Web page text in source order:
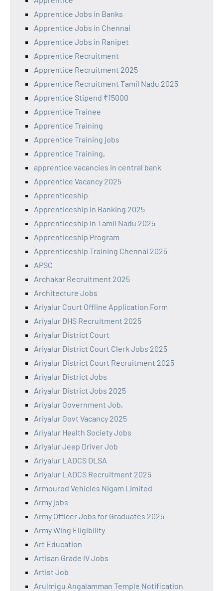
Apprentice Jobs in Banks
Apprentice Jobs in Chennai
Apprentice Jobs in Ranipet
Apprentice Recruitment
Apprentice Recruitment 2025
Apprentice Recruitment Tamil Nadu 2025
Apprentice Stipend ₹15000
Apprentice Trainee
Apprentice Training
Apprentice Training jobs
Apprentice Training,
apprentice vacancies in central bank
Apprentice Vacancy 2025
Apprenticeship
Apprenticeship in Banking 2025
Apprenticeship in Tamil Nadu 2025
Apprenticeship Program
Apprenticeship Training Chennai 2025
APSC
Archakar Recruitment 2025
Architecture Jobs
Ariyalur Court Offline Application Form
Ariyalur DHS Recruitment 2025
Ariyalur District Court
Ariyalur District Court Clerk Jobs 2025
Ariyalur District Court Recruitment 2025
Ariyalur District Jobs
Ariyalur District Jobs 2025
Ariyalur Government Job,
Ariyalur Govt Vacancy 2025
Ariyalur Health Society Jobs
Ariyalur Jeep Driver Job
Ariyalur LADCS DLSA
Ariyalur LADCS Recruitment 2025
Armoured Vehicles Nigam Limited
Army jobs
Army Officer Jobs for Graduates 2025
Army Wing Eligibility
Art Education
Artisan Grade IV Jobs
Artist Job
Arulmigu Angalamman Temple Notification